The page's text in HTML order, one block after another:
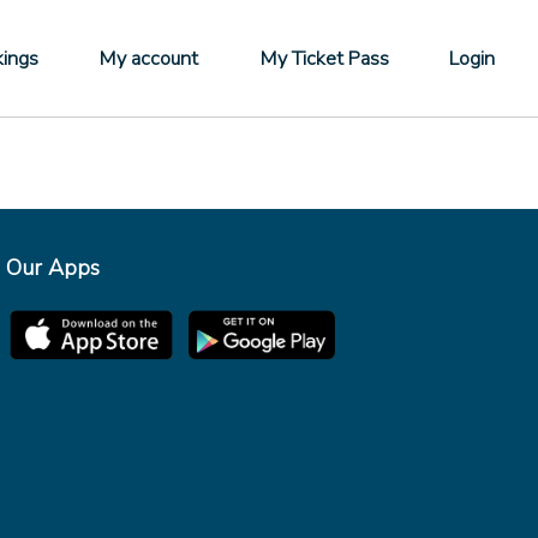
My account My Ticket Pass Login
Our Apps